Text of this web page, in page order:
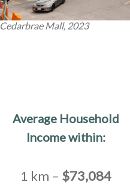
Cedarbrae Mall, 2023
Average Household
Income within:
1 km – $73,084